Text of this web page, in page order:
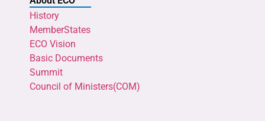
History
MemberStates
ECO Vision
Basic Documents
Summit
Council of Ministers(COM)